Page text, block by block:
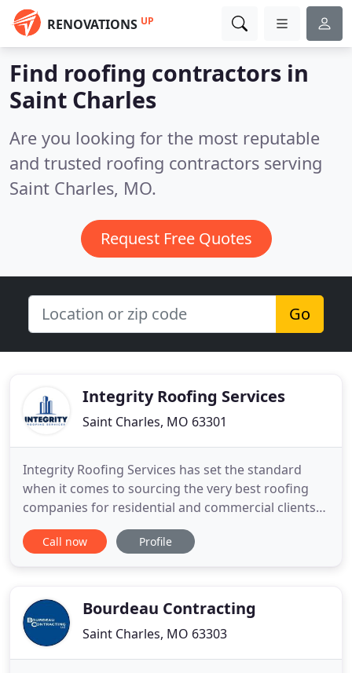
RENOVATIONS UP
Find roofing contractors in
Saint Charles
Are you looking for the most reputable
and trusted roofing contractors serving
Saint Charles, MO.
Request Free Quotes
Go
Integrity Roofing Services
Saint Charles, MO 63301
Integrity Roofing Services has set the standard
when it comes to sourcing the very best roofing
companies for residential and commercial clients
in St. Charles and St. Louis County. Our
professional contractor network provides
roof system is the first
Call now Profile
Bourdeau Contracting
Saint Charles, MO 63303